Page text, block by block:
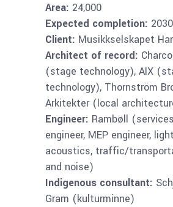
Area: 24,000
Expected completion:
Client: Musikkselskapet
Architect of record:
(stage technology), AIX
technology), Thornström
Arkitekter (local
Engineer: Rambøll
engineer, MEP engineer,
acoustics, traffic/
and noise)
Indigenous consultant:
Gram (kulturminne)